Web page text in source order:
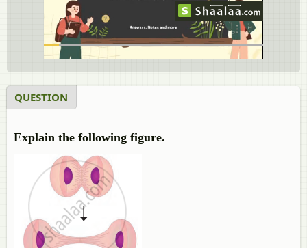
QUESTION
Explain the following figure.